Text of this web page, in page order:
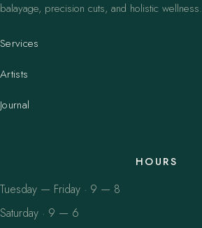
balayage, precision cuts, and holistic wellness.
Services
Artists
Journal
HOURS
Tuesday — Friday · 9 — 8
Saturday · 9 — 6